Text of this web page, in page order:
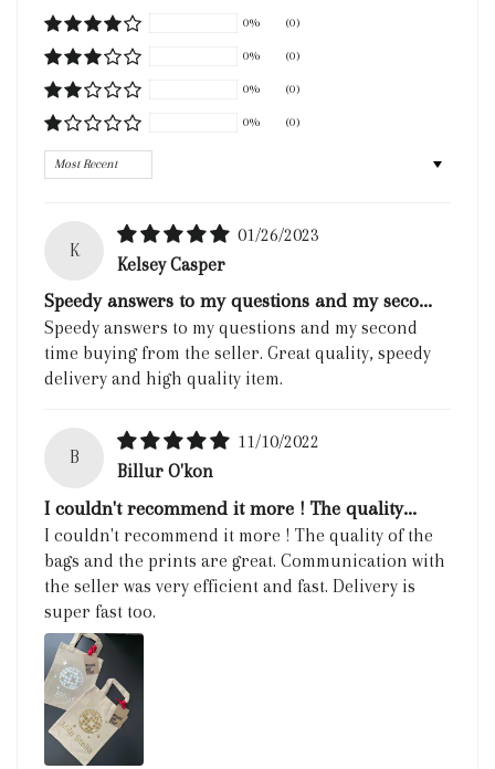
0% (0)
0% (0)
0% (0)
0% (0)
Sort by
K
01/26/2023
Kelsey Casper
Speedy answers to my questions and my seco...
Speedy answers to my questions and my second
time buying from the seller. Great quality, speedy
delivery and high quality item.
B
11/10/2022
Billur O'kon
I couldn't recommend it more ! The quality...
I couldn't recommend it more ! The quality of the
bags and the prints are great. Communication with
the seller was very efficient and fast. Delivery is
super fast too.